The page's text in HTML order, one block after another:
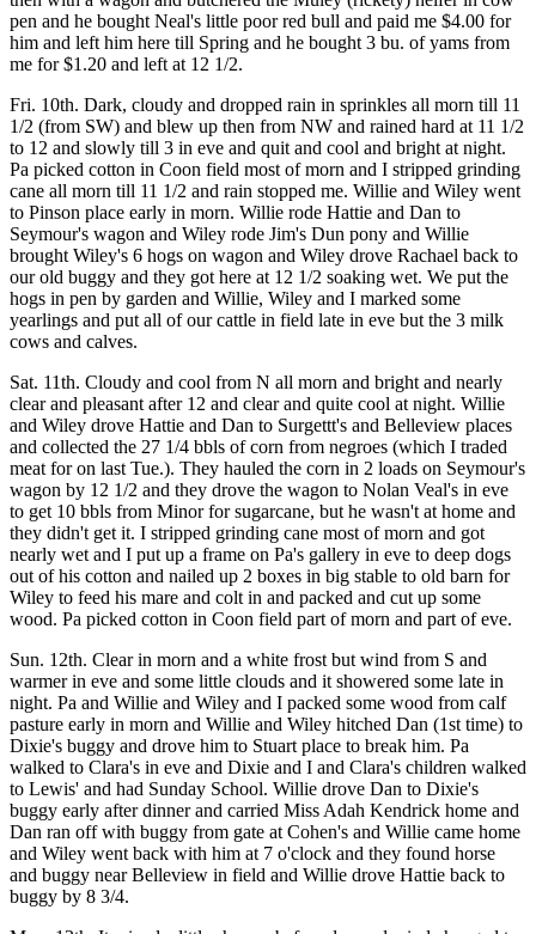
pen and he bought Neal's little poor red bull and paid me $4.00 for
him and left him here till Spring and he bought 3 bu. of yams from
me for $1.20 and left at 12 1/2.
Fri. 10th. Dark, cloudy and dropped rain in sprinkles all morn till 11
1/2 (from SW) and blew up then from NW and rained hard at 11 1/2
to 12 and slowly till 3 in eve and quit and cool and bright at night.
Pa picked cotton in Coon field most of morn and I stripped grinding
cane all morn till 11 1/2 and rain stopped me. Willie and Wiley went
to Pinson place early in morn. Willie rode Hattie and Dan to
Seymour's wagon and Wiley rode Jim's Dun pony and Willie
brought Wiley's 6 hogs on wagon and Wiley drove Rachael back to
our old buggy and they got here at 12 1/2 soaking wet. We put the
hogs in pen by garden and Willie, Wiley and I marked some
yearlings and put all of our cattle in field late in eve but the 3 milk
cows and calves.
Sat. 11th. Cloudy and cool from N all morn and bright and nearly
clear and pleasant after 12 and clear and quite cool at night. Willie
and Wiley drove Hattie and Dan to Surgettt's and Belleview places
and collected the 27 1/4 bbls of corn from negroes (which I traded
meat for on last Tue.). They hauled the corn in 2 loads on Seymour's
wagon by 12 1/2 and they drove the wagon to Nolan Veal's in eve
to get 10 bbls from Minor for sugarcane, but he wasn't at home and
they didn't get it. I stripped grinding cane most of morn and got
nearly wet and I put up a frame on Pa's gallery in eve to deep dogs
out of his cotton and nailed up 2 boxes in big stable to old barn for
Wiley to feed his mare and colt in and packed and cut up some
wood. Pa picked cotton in Coon field part of morn and part of eve.
Sun. 12th. Clear in morn and a white frost but wind from S and
warmer in eve and some little clouds and it showered some late in
night. Pa and Willie and Wiley and I packed some wood from calf
pasture early in morn and Willie and Wiley hitched Dan (1st time) to
Dixie's buggy and drove him to Stuart place to break him. Pa
walked to Clara's in eve and Dixie and I and Clara's children walked
to Lewis' and had Sunday School. Willie drove Dan to Dixie's
buggy early after dinner and carried Miss Adah Kendrick home and
Dan ran off with buggy from gate at Cohen's and Willie came home
and Wiley went back with him at 7 o'clock and they found horse
and buggy near Belleview in field and Willie drove Hattie back to
buggy by 8 3/4.